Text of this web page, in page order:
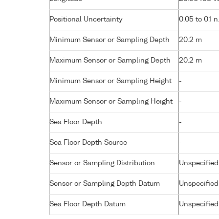
Positional Uncertainty 0.05 to 0.1
Minimum Sensor or Sampling Depth 20.2 m
Maximum Sensor or Sampling Depth 20.2 m
Minimum Sensor or Sampling Height -
Maximum Sensor or Sampling Height -
Sea Floor Depth -
Sea Floor Depth Source -
Sensor or Sampling Distribution
Sensor or Sampling Depth Datum
Sea Floor Depth Datum